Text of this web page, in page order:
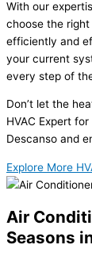
With our
choose the
efficiently and
your current
every step of
Don’t let the
HVAC Expert
Descanso and
Explore More
Air
Seasons